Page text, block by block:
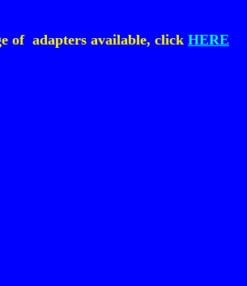
of adapters available, click HERE